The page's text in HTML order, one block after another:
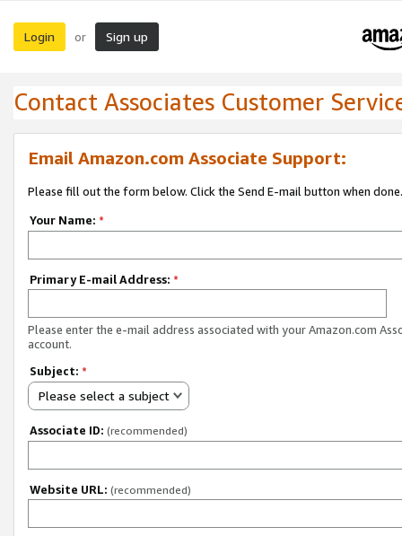
Login or Sign up
Contact Associates Customer
Email Amazon.com Associate Support:
Please fill out the form below. Click the Send E-mail button when done.
Your Name: *
Primary E-mail Address: *
Please enter the e-mail address associated with your Amazon.com
account.
Subject: *
Please select a subject
Associate ID: (recommended)
Website URL: (recommended)